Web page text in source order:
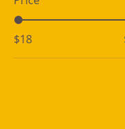
$18